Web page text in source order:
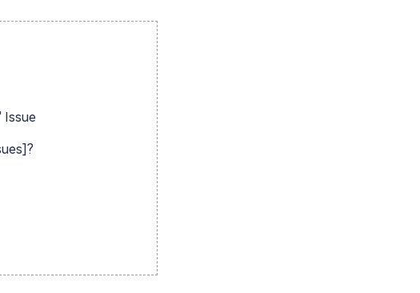
Issue